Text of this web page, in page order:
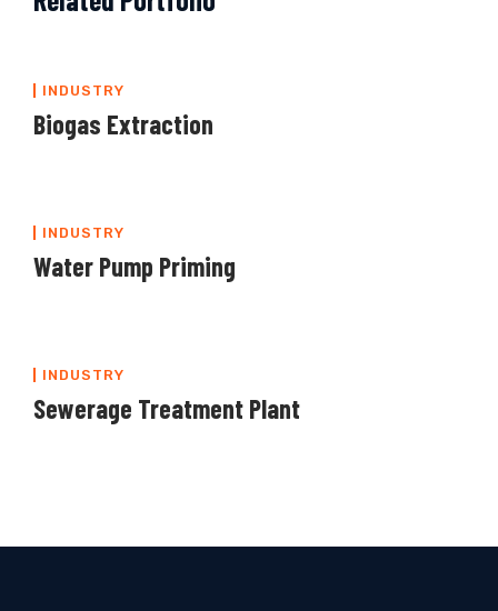
INDUSTRY
Biogas Extraction
INDUSTRY
Water Pump Priming
INDUSTRY
Sewerage Treatment Plant